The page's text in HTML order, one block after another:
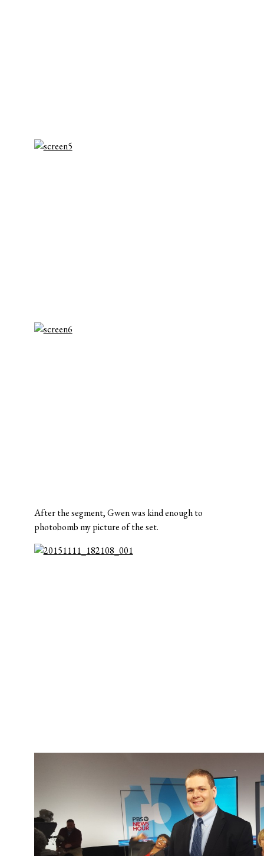
After the segment, Gwen was kind enough to
photobomb my picture of the set.